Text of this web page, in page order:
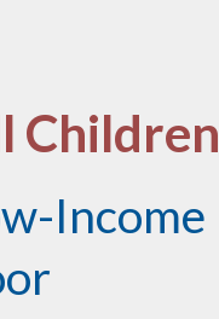
Children
Income